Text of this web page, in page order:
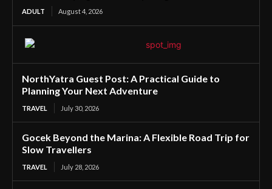
ADULT August 4, 2026
NorthYatra Guest Post: A Practical Guide to
Planning Your Next Adventure
TRAVEL July 30, 2026
Gocek Beyond the Marina: A Flexible Road Trip for
Slow Travellers
TRAVEL July 28, 2026